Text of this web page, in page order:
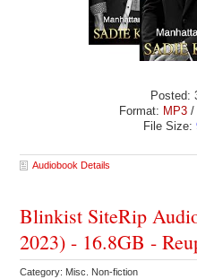
Posted:
Format: MP3 /
File Size:
Audiobook Details
Blinkist SiteRip
2023) - 16.8GB -
Category: Misc. Non-fiction